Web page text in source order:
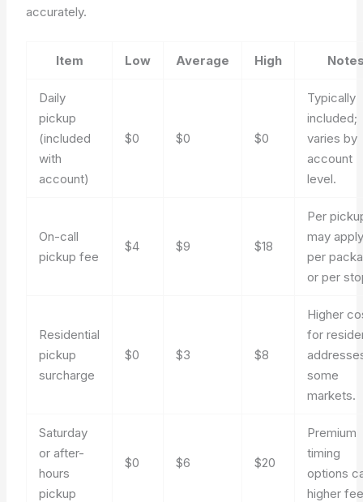
accurately.
Item Low Average High
Daily
pickup
(included
with
account)
$0 $0 $0
Typically
included;
varies by
account
level.
On-call
pickup fee
$4 $9 $18
Per
may
per
or per
Residential
pickup
surcharge
$0 $3 $8
Higher
for
some
markets.
Saturday
or after-
hours
pickup
$0 $6 $20
Premium
timing
options
higher